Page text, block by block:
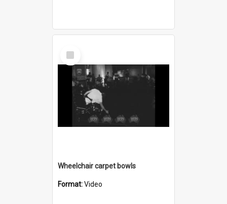
Select
Item
Wheelchair carpet bowls
Format:Video